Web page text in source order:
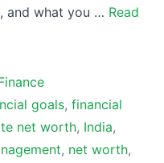
and what you … Read
goals, financial
net worth, India,
, net worth,